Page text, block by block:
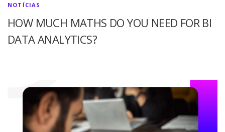
NOTÍCIAS
HOW MUCH MATHS DO YOU NEED FOR BI
DATA ANALYTICS?